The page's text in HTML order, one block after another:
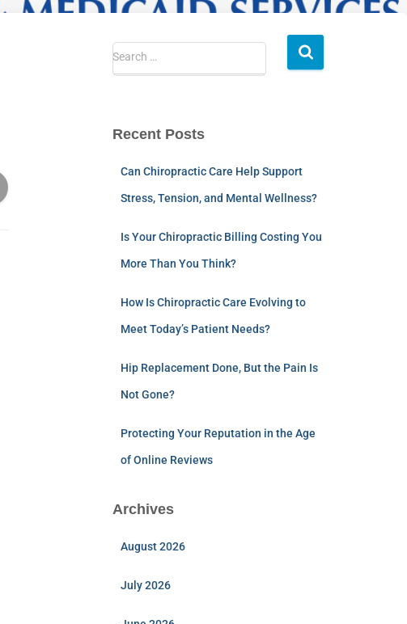
Search …
Recent Posts
Can Chiropractic Care Help Support
Stress, Tension, and Mental Wellness?
Is Your Chiropractic Billing Costing You
More Than You Think?
How Is Chiropractic Care Evolving to
Meet Today’s Patient Needs?
Hip Replacement Done, But the Pain Is
Not Gone?
Protecting Your Reputation in the Age
of Online Reviews
Archives
August 2026
July 2026